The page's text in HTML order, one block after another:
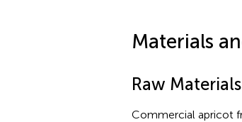
Materials
Raw Materials
Commercial apricot